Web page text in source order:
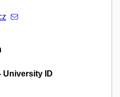
University ID